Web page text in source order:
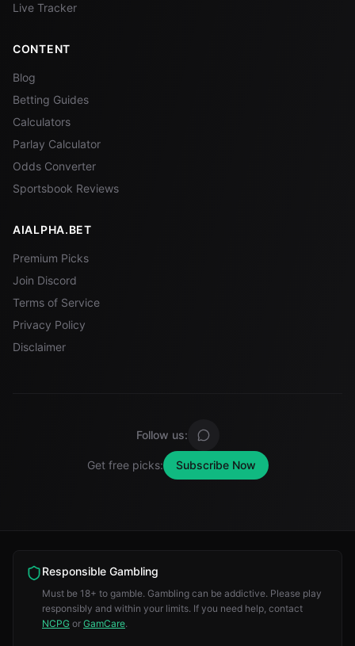
Live Tracker
CONTENT
Blog
Betting Guides
Calculators
Parlay Calculator
Odds Converter
Sportsbook Reviews
AIALPHA.BET
Premium Picks
Join Discord
Terms of Service
Privacy Policy
Disclaimer
Follow us:
Get free picks: Subscribe Now
Responsible Gambling
Must be 18+ to gamble. Gambling can be addictive. Please play
responsibly and within your limits. If you need help, contact
NCPG or GamCare.